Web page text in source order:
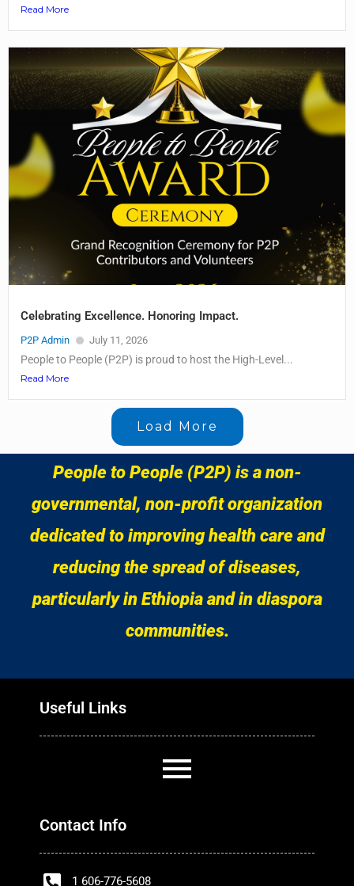
Read More
Celebrating Excellence. Honoring Impact.
P2P Admin July 11, 2026
People to People (P2P) is proud to host the High-Level...
Read More
Load More
People to People (P2P) is a non-
governmental, non-profit organization
dedicated to improving health care and
reducing the spread of diseases,
particularly in Ethiopia and in diaspora
communities.
Useful Links
Contact Info
1 606-776-5608